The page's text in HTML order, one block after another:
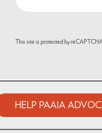
This site is protected by
HELP PAAIA